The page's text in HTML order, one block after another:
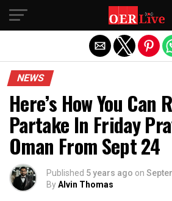
NEWS
Here’s How You Can
Partake In Friday
Oman From Sept 24
Published 5 years ago on
ByAlvin Thomas
Exit mobile